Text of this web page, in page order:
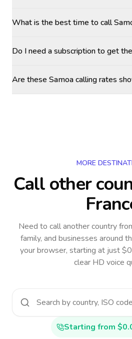
What is the best time to call
Do I need a subscription to get
Are these Samoa calling rates
MORE
Call other
Need to call another country
family, and businesses around
your browser, starting at just
clear HD voice
Starting from